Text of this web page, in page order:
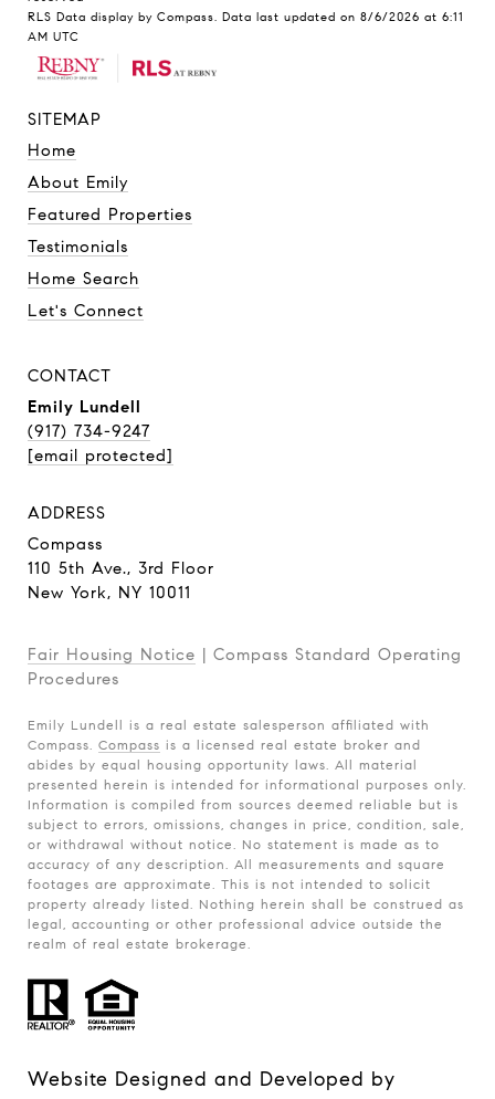
SITEMAP
Home
About Emily
Featured Properties
Testimonials
Home Search
Let's Connect
CONTACT
Emily Lundell
(917) 734-9247
[email protected]
ADDRESS
Compass
110 5th Ave., 3rd Floor
New York, NY 10011
Fair Housing Notice | Compass Standard Operating
Procedures
Emily Lundell is a real estate salesperson affiliated with
Compass. Compass is a licensed real estate broker and
abides by equal housing opportunity laws. All material
presented herein is intended for informational purposes only.
Information is compiled from sources deemed reliable but is
subject to errors, omissions, changes in price, condition, sale,
or withdrawal without notice. No statement is made as to
accuracy of any description. All measurements and square
footages are approximate. This is not intended to solicit
property already listed. Nothing herein shall be construed as
legal, accounting or other professional advice outside the
realm of real estate brokerage.
Website Designed and Developed by
RLS Data display by Compass. Data last updated on 8/6/2026 at 6:11
AM UTC